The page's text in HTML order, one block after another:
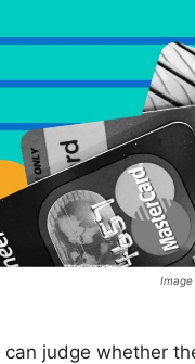
Image
judge whether